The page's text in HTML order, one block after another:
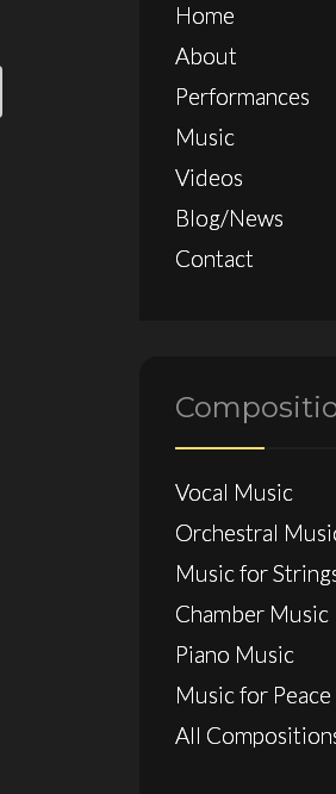
Home
About
Performances
Music
Videos
Blog/News
Contact
Vocal Music
Orchestral
Music for
Chamber Music
Piano Music
Music for
All